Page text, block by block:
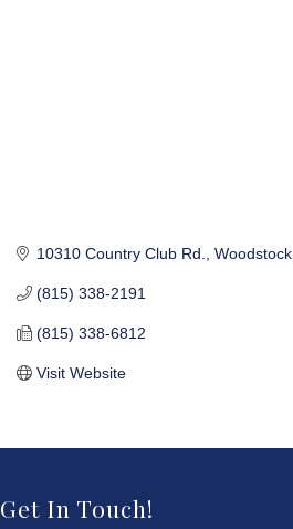
10310 Country Club Rd. Woodstock
(815) 338-2191
(815) 338-6812
Visit Website
Get In Touch!